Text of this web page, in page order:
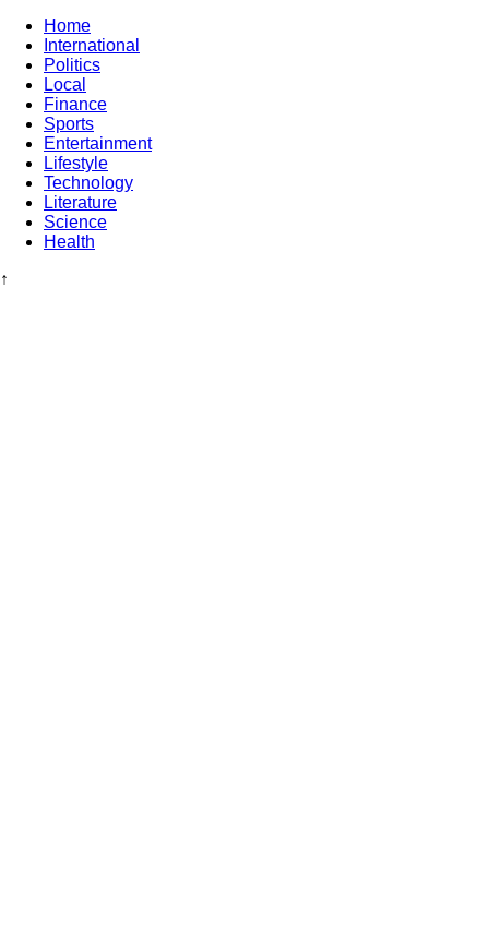
Home
International
Politics
Local
Finance
Sports
Entertainment
Lifestyle
Technology
Literature
Science
Health
↑